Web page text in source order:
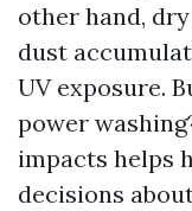
other hand,
dust
UV exposure.
power
impacts helps
decisions